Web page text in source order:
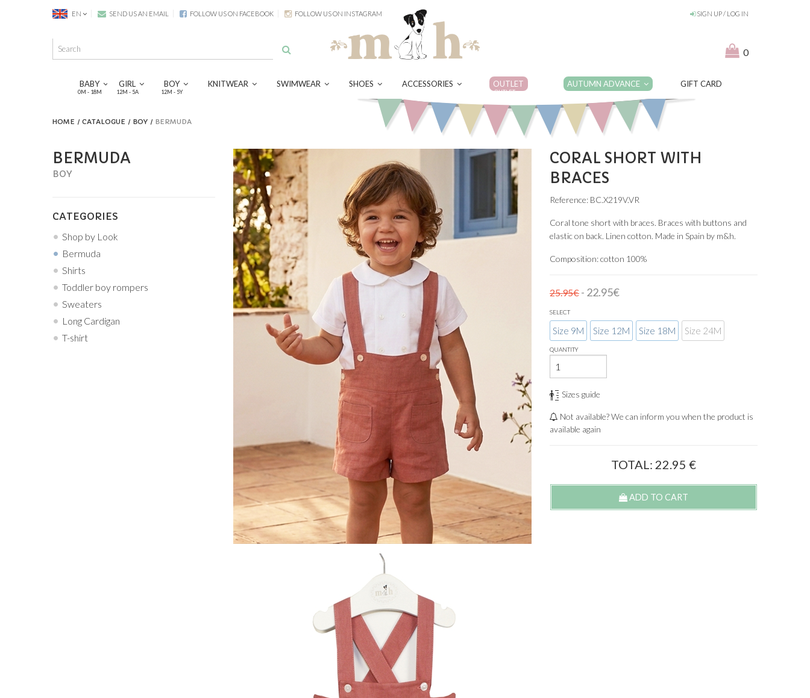
EN SEND US AN EMAIL FOLLOW US ON FACEBOOK FOLLOW US ON INSTAGRAM SIGN UP / LOG IN
0
BABY
0M - 18M
GIRL
12M - 5A
BOY
12M - 5Y
KNITWEAR SWIMWEAR SHOES ACCESSORIES OUTLET
OUTLET
AUTUMN ADVANCE GIFT CARD
HOME CATALOGUE BOY BERMUDA
BERMUDA
BOY
CATEGORIES
Shop by Look
Bermuda
Shirts
Toddler boy rompers
Sweaters
Long Cardigan
T-shirt
CORAL SHORT WITH
BRACES
Reference: BC.X219V.VR
Coral tone short with braces. Braces with buttons and
elastic on back. Linen cotton. Made in Spain by m&h.
Composition: cotton 100%
25.95€ - 22.95€
SELECT
Size 9M Size 12M Size 18M Size 24M
QUANTITY
Sizes guide
Not available? We can inform you when the product is
available again
TOTAL: 22.95 €
ADD TO CART